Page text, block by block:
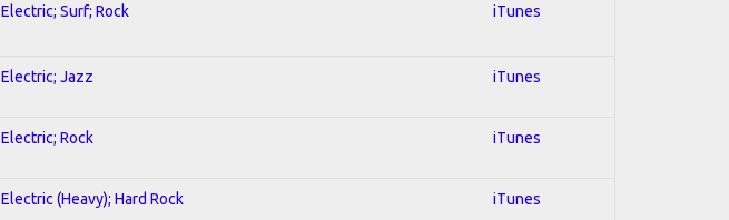
Electric; Surf; Rock iTunes
Electric; Jazz iTunes
Electric; Rock iTunes
Electric (Heavy); Hard Rock iTunes